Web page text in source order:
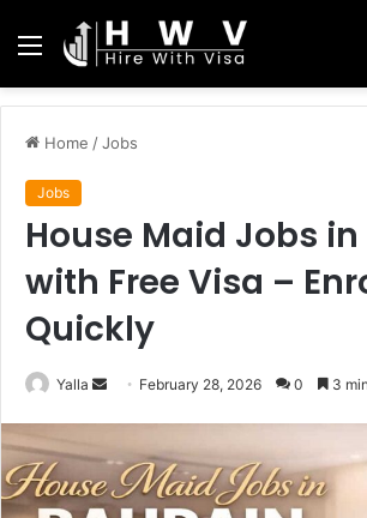
Menu
Home /Jobs
Jobs
House Maid Jobs
with Free Visa –
Quickly
Yalla
Send February 28, 2026 0 3